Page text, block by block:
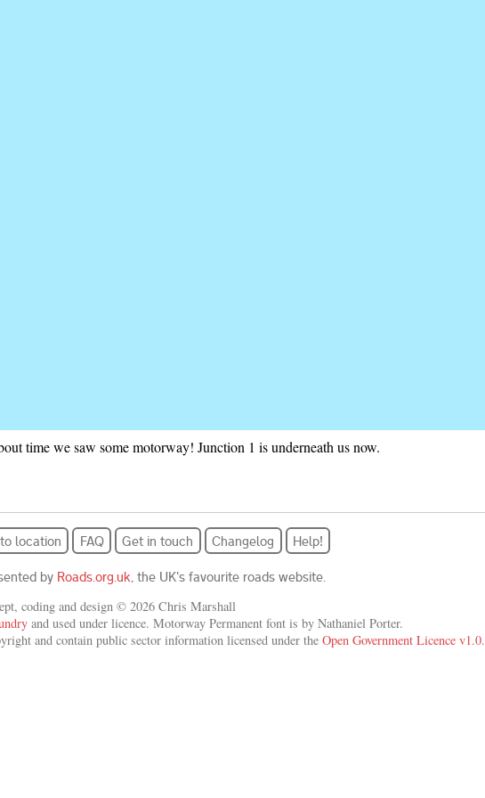
time we saw some motorway! Junction 1 is underneath us now.
location FAQ Get in touch Changelog
Help!
by Roads.org.uk , the UK's favourite roads website.
coding and design © 2026 Chris Marshall
and used under licence. Motorway Permanent font is by Nathaniel Porter.
and contain public sector information licensed under the Open Government Licence v1.0.